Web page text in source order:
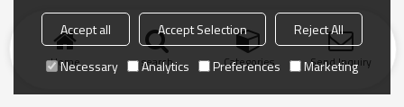
Home search Categories Send Inquiry
Accept all Accept Selection
Reject All
Necessary
Analytics Preferences Marketing